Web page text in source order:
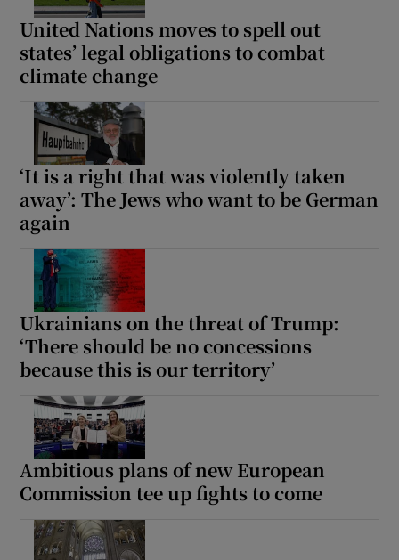
United Nations moves to spell out
states’ legal obligations to combat
climate change
‘It is a right that was violently taken
away’: The Jews who want to be German
again
Ukrainians on the threat of Trump:
‘There should be no concessions
because this is our territory’
Ambitious plans of new European
Commission tee up fights to come